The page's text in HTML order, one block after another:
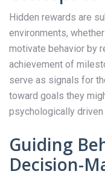
Hidden rewards are
environments,
motivate behavior by
achievement of
serve as signals for
toward goals they
psychologically driven
Guiding
Decision-